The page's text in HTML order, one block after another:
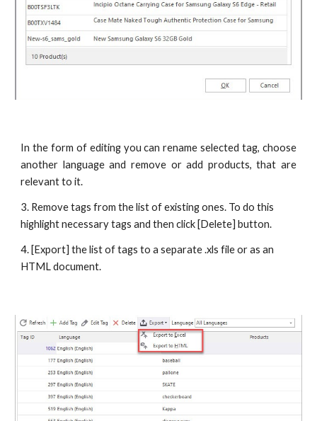
In the form of editing you can rename selected tag, choose
another language and remove or add products, that are
relevant to it.
3. Remove tags from the list of existing ones. To do this
highlight necessary tags and then click [Delete] button.
4. [Export] the list of tags to a separate .xls file or as an
HTML document.